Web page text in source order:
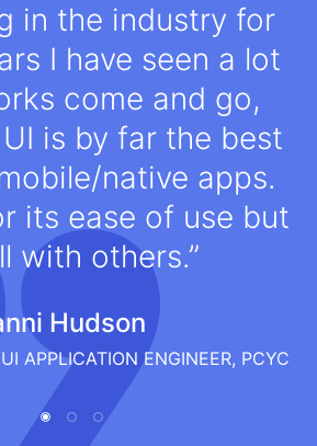
in the industry for
I have seen a lot
come and go,
is by far the best
native apps.
its ease of use but
with others.
Hudson
APPLICATION ENGINEER, PCYC